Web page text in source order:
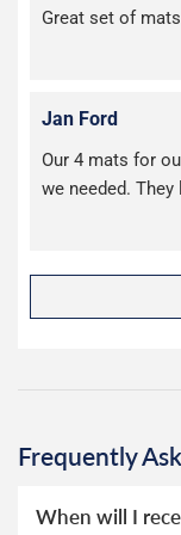
Great set of
Jan Ford
Our 4 mats for
we needed.
Frequently
When will I